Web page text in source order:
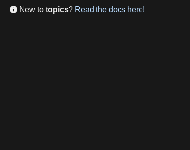
 New to topics? Read the docs here!